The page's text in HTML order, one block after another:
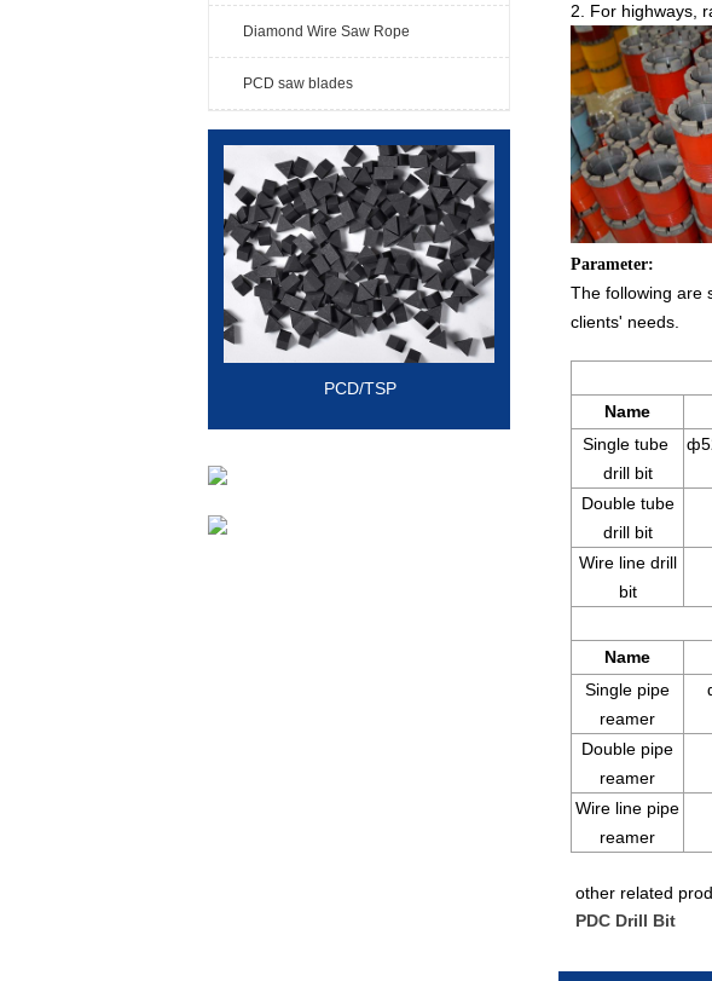
Diamond Wire Saw Rope
PCD saw blades
PCD/TSP
2. For highways,
Parameter:
The following are
clients' needs.
Name
Single tube
drill bit
Double tube
drill bit
Wire line drill
bit
Name
Single pipe
reamer
Double pipe
reamer
Wire line pipe
reamer
other related
PDC Drill Bit